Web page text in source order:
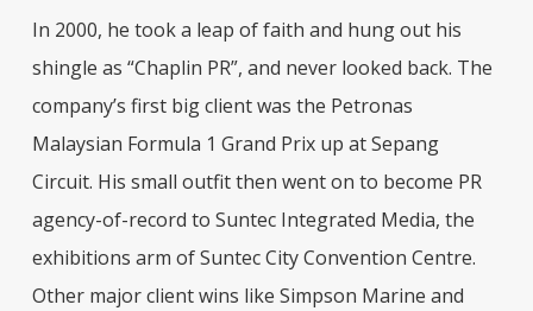
In 2000, he took a leap of faith and hung out his
shingle as “Chaplin PR”, and never looked back. The
company’s first big client was the Petronas
Malaysian Formula 1 Grand Prix up at Sepang
Circuit. His small outfit then went on to become PR
agency-of-record to Suntec Integrated Media, the
exhibitions arm of Suntec City Convention Centre.
Other major client wins like Simpson Marine and